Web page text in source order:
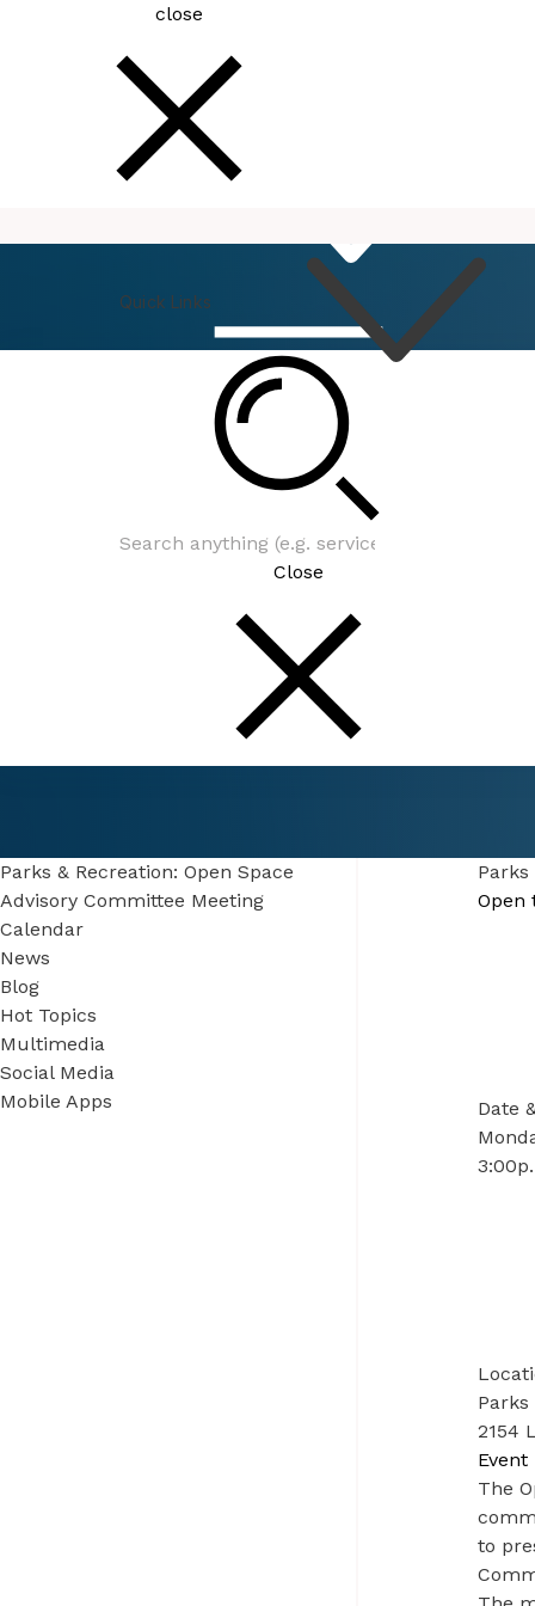
close
Quick Links
Close
Parks & Recreation: Open Space Advisory
Open
Date
2154
The
to
Parks & Recreation: Open Space
Advisory Committee Meeting
Calendar
News
Blog
Hot Topics
Multimedia
Social Media
Mobile Apps